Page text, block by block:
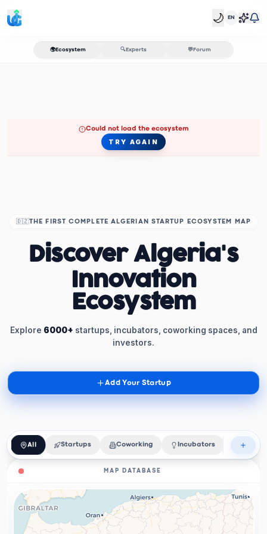
🌙 EN
🌍 Ecosystem 🔍 Experts 💬Forum
Could not load the ecosystem
TRY AGAIN
🇩🇿THE FIRST COMPLETE ALGERIAN STARTUP ECOSYSTEM MAP
Discover Algeria's
Innovation
Ecosystem
Explore 6000+ startups, incubators, coworking spaces, and
investors.
Add Your Startup
All Startups Coworking Incubators
MAP DATABASE